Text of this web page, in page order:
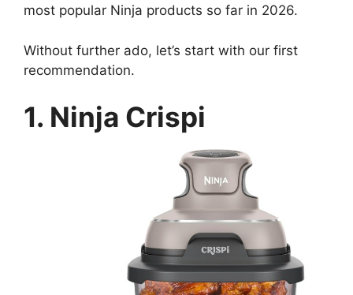
most popular Ninja products so far in 2026.
Without further ado, let’s start with our first
recommendation.
1. Ninja Crispi